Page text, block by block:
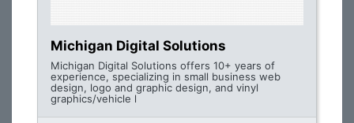
Michigan Digital Solutions
Michigan Digital Solutions offers 10+ years of
experience, specializing in small business web
design, logo and graphic design, and vinyl
graphics/vehicle l